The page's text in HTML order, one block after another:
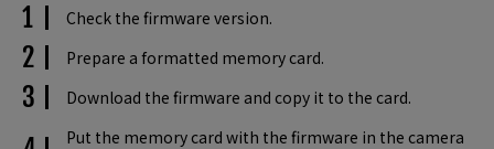
Check the firmware version.
Prepare a formatted memory card.
Download the firmware and copy it to the card.
Put the memory card with the firmware in the camera